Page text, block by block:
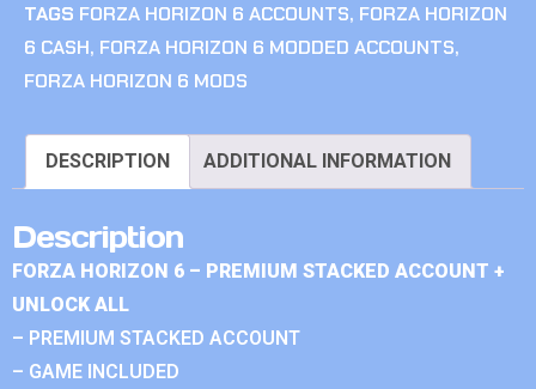
TAGS FORZA HORIZON 6 ACCOUNTS, FORZA HORIZON
6 CASH, FORZA HORIZON 6 MODDED ACCOUNTS,
FORZA HORIZON 6 MODS
DESCRIPTION ADDITIONAL INFORMATION
Description
FORZA HORIZON 6 – PREMIUM STACKED ACCOUNT +
UNLOCK ALL
– PREMIUM STACKED ACCOUNT
– GAME INCLUDED